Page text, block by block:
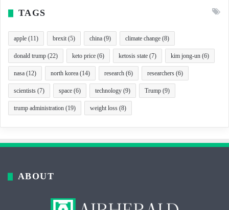
TAGS
apple (11) brexit(5) china (9) climate change (8)
donald trump (22) keto price (6) ketosis state (7) kim jong-un (6)
nasa (12) north korea (14) research (6) researchers (6)
scientists (7) space (6) technology (9) Trump (9)
trump administration (19) weight loss (8)
ABOUT